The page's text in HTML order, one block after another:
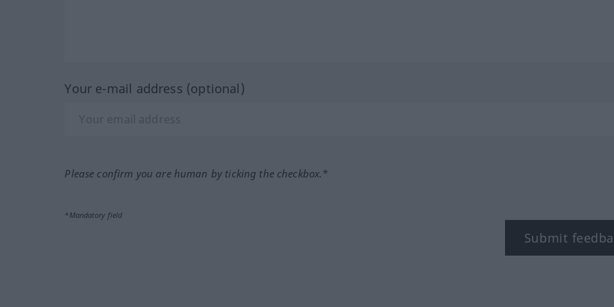
Your e-mail address (optional)
Please confirm you are human by ticking the checkbox.*
*Mandatory field
Submit